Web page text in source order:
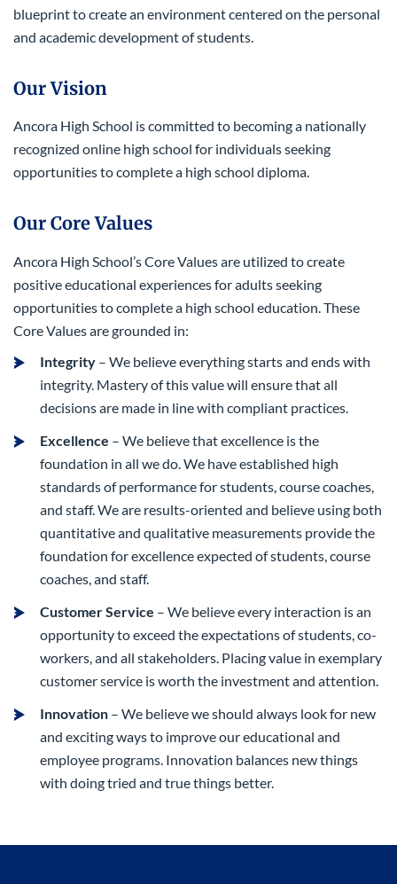
blueprint to create an environment centered on the personal
and academic development of students.
Our Vision
Ancora High School is committed to becoming a nationally
recognized online high school for individuals seeking
opportunities to complete a high school diploma.
Our Core Values
Ancora High School’s Core Values are utilized to create
positive educational experiences for adults seeking
opportunities to complete a high school education. These
Core Values are grounded in:
Integrity – We believe everything starts and ends with
integrity. Mastery of this value will ensure that all
decisions are made in line with compliant practices.
Excellence – We believe that excellence is the
foundation in all we do. We have established high
standards of performance for students, course coaches,
and staff. We are results-oriented and believe using both
quantitative and qualitative measurements provide the
foundation for excellence expected of students, course
coaches, and staff.
Customer Service – We believe every interaction is an
opportunity to exceed the expectations of students, co-
workers, and all stakeholders. Placing value in exemplary
customer service is worth the investment and attention.
Innovation – We believe we should always look for new
and exciting ways to improve our educational and
employee programs. Innovation balances new things
with doing tried and true things better.